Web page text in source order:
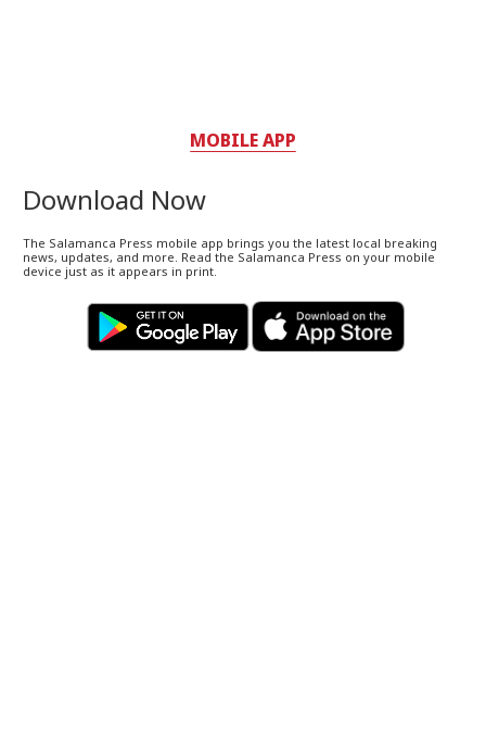
MOBILE APP
Download Now
The Salamanca Press mobile app brings you the latest local breaking
news, updates, and more. Read the Salamanca Press on your mobile
device just as it appears in print.